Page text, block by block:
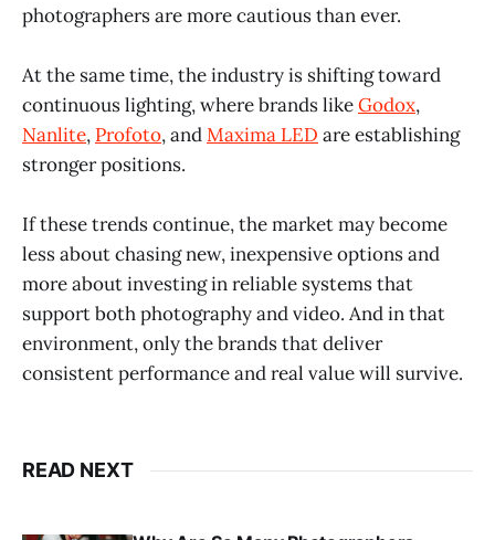
photographers are more cautious than ever.
At the same time, the industry is shifting toward
continuous lighting, where brands likeGodox,
Nanlite, Profoto, andMaxima LED are establishing
stronger positions.
If these trends continue, the market may become
less about chasing new, inexpensive options and
more about investing in reliable systems that
support both photography and video. And in that
environment, only the brands that deliver
consistent performance and real value will survive.
READ NEXT